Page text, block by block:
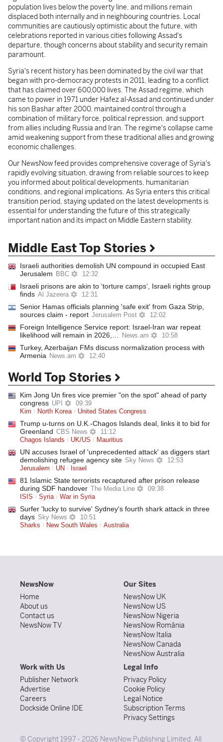
population lives below the poverty line, and millions remain
displaced both internally and in neighbouring countries. Local
communities are cautiously optimistic about the future, with
celebrations reported in various cities following Assad's
departure, though concerns about stability and security remain
paramount.
Syria's recent history has been dominated by the civil war that
began with pro-democracy protests in 2011, leading to a conflict
that has claimed over 600,000 lives. The Assad regime, which
came to power in 1971 under Hafez al-Assad and continued under
his son Bashar after 2000, maintained control through a
combination of military force, political repression, and support
from allies including Russia and Iran. The regime's collapse came
amid weakening support from these traditional allies and growing
economic challenges.
Our NewsNow feed provides comprehensive coverage of Syria's
rapidly evolving situation, drawing from reliable sources to keep
you informed about political developments, humanitarian
conditions, and regional implications. As Syria enters this critical
transition period, staying updated on the latest developments is
essential for understanding the future of this strategically
important nation and its impact on Middle Eastern stability.
Middle East Top Stories
Israeli authorities demolish UN compound in occupied East
Jerusalem
BBC 12:32
Israeli prisons are akin to ‘torture camps’, Israeli rights group
finds Al Jazeera 12:31
Senior Hamas officials planning 'safe exit' from Gaza Strip,
sources claim - report Jerusalem Post 12:02
Foreign Intelligence Service report: Israel-Iran war repeat
likelihood will remain in 2026,…
News.am 10:58
Turkey, Azerbaijan FMs discuss normalization process with
Armenia
News.am 12:40
World Top Stories
Kim Jong Un fires vice premier "on the spot" ahead of party
congress UPI
09:39
Kim
North Korea United States Congress
Trump u-turns on U.K.-Chagos Islands deal, links it to bid for
Greenland CBS News
11:12
Chagos Islands
UK/US Mauritius
UN accuses Israel of 'unprecedented attack' as diggers start
demolishing refugee agency site Sky News
12:53
Jerusalem
UN Israel
81 Islamic State terrorists recaptured after prison release
during SDF handover
The Media Line
09:38
ISIS
Syria War in Syria
Surfer 'lucky to survive' Sydney's fourth shark attack in three
days Sky News
10:51
Sharks
New South Wales Australia
NewsNow
Home
About us
Contact us
NewsNow TV
Our Sites
NewsNow UK
NewsNow US
NewsNow Nigeria
NewsNow România
NewsNow Italia
NewsNow Canada
NewsNow Australia
Work with Us
Publisher Network
Advertise
Careers
Dockside Online IDE
Legal Info
Privacy Policy
Cookie Policy
Legal Notice
Subscription Terms
Privacy Settings
© Copyright 1997 - 2026 NewsNow Publishing Limited. All